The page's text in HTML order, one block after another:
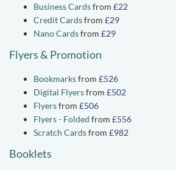
Business Cardsfrom £22
Credit Cardsfrom £29
Nano Cardsfrom £29
Flyers & Promotion
Bookmarksfrom £526
Digital Flyersfrom £502
Flyersfrom £506
Flyers - Folded from £556
Scratch Cardsfrom £982
Booklets